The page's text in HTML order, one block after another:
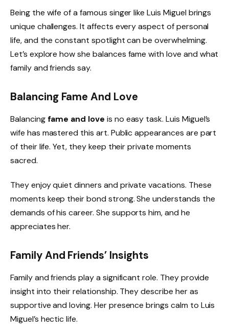
Being the wife of a famous singer like Luis Miguel brings
unique challenges. It affects every aspect of personal
life, and the constant spotlight can be overwhelming.
Let’s explore how she balances fame with love and what
family and friends say.
Balancing Fame And Love
Balancingfame and love is no easy task. Luis Miguel’s
wife has mastered this art. Public appearances are part
of their life. Yet, they keep their private moments
sacred.
They enjoy quiet dinners and private vacations. These
moments keep their bond strong. She understands the
demands of his career. She supports him, and he
appreciates her.
Family And Friends’ Insights
Family and friends play a significant role. They provide
insight into their relationship. They describe her as
supportive and loving. Her presence brings calm to Luis
Miguel’s hectic life.